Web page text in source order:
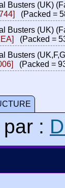
Busters (UK)
(Packed =
Busters (UK)
(Packed =
Busters
(Packed =
: